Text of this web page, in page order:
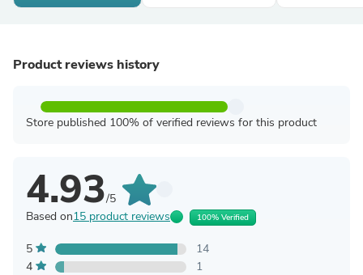
Product reviews history
Store published 100% of verified reviews for this product
4.93/5
Based on15 product reviews 100% Verified
5
14
4
1